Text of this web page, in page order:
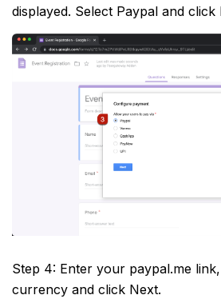
displayed. Select Paypal and click
Step 4: Enter your paypal.me
currency and click Next.